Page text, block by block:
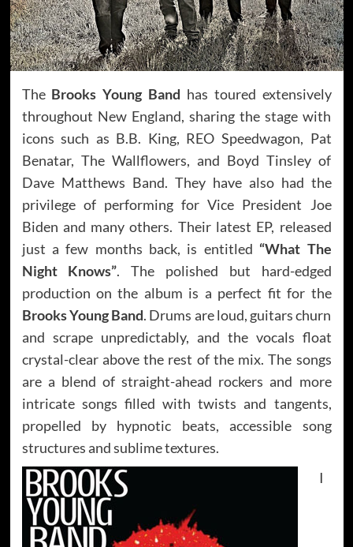
TheBrooks Young Band has toured extensively
throughout New England, sharing the stage with
icons such as B.B. King, REO Speedwagon, Pat
Benatar, The Wallflowers, and Boyd Tinsley of
Dave Matthews Band. They have also had the
privilege of performing for Vice President Joe
Biden and many others. Their latest EP, released
just a few months back, is entitled “What The
Night Knows”. The polished but hard-edged
production on the album is a perfect fit for the
Brooks Young Band. Drums are loud, guitars churn
and scrape unpredictably, and the vocals float
crystal-clear above the rest of the mix. The songs
are a blend of straight-ahead rockers and more
intricate songs filled with twists and tangents,
propelled by hypnotic beats, accessible song
structures and sublime textures.
I